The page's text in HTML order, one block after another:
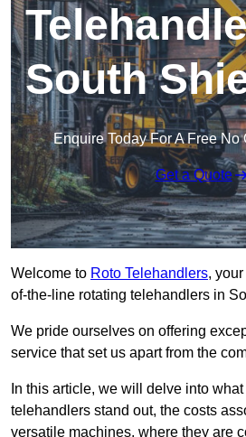
South
Enquire Today For A Free No
Get a Quote
Welcome to Roto Telehandlers,
of-the-line rotating telehandlers in
We pride ourselves on offering
service that set us apart from the
In this article, we will delve into
telehandlers stand out, the costs
versatile machines, where they are